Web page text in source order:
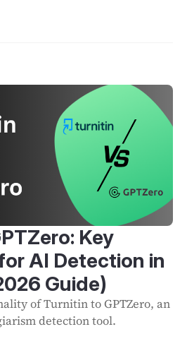
Key
AI Detection in
Guide)
of Turnitin to GPTZero, an
detection tool.